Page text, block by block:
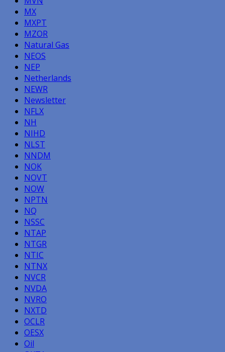
MX
MXPT
MZOR
Natural Gas
NEOS
NEP
Netherlands
NEWR
Newsletter
NFLX
NH
NIHD
NLST
NNDM
NOK
NOVT
NOW
NPTN
NQ
NSSC
NTAP
NTGR
NTIC
NTNX
NVCR
NVDA
NVRO
NXTD
OCLR
OESX
Oil